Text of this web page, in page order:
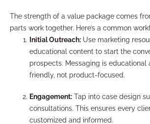
The strength of a value package comes
parts work together. Here’s a common
Initial Outreach: Use marketing
educational content to start the
prospects. Messaging is educational
friendly, not product-focused.
Engagement: Tap into case design
consultations. This ensures every
customized and informed.